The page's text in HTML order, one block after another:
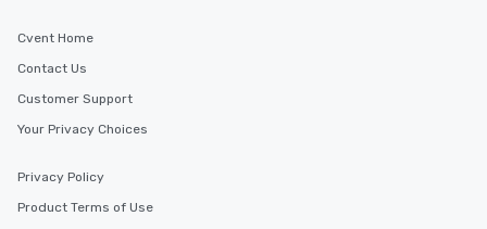
Cvent Home
Contact Us
Customer Support
Your Privacy Choices
Privacy Policy
Product Terms of Use